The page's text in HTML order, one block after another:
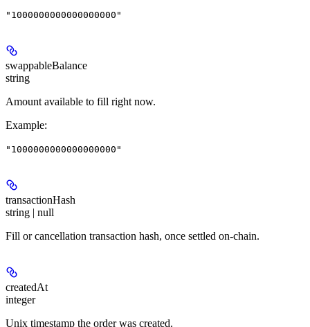
"1000000000000000000"
swappableBalance
string
Amount available to fill right now.
Example:
"1000000000000000000"
transactionHash
string | null
Fill or cancellation transaction hash, once settled on-chain.
createdAt
integer
Unix timestamp the order was created.